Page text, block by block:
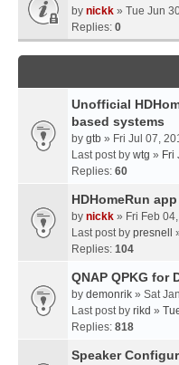
by nickk » Tue Jun
Replies: 0
Unofficial
based systems
by gtb » Fri Jul 07,
Last post by wtg » Fri
Replies: 60
HDHomeRun
by nickk » Fri Feb
Last post by presnell
Replies: 104
QNAP QPKG for
by demonrik » Sat
Last post by rikd »
Replies: 818
Speaker